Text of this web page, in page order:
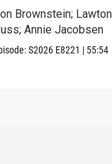
Brownstein; Lawton
Annie Jacobsen
S2026 E8221 | 55:54